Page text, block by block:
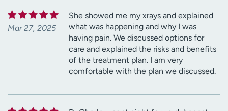
Mar 27, 2025
She showed me my xrays and explained
what was happening and why I was
having pain. We discussed options for
care and explained the risks and benefits
of the treatment plan. I am very
comfortable with the plan we discussed.